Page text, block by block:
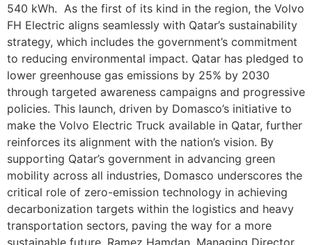
540 kWh. As the first of its kind in the region, the Volvo
FH Electric aligns seamlessly with Qatar’s sustainability
strategy, which includes the government’s commitment
to reducing environmental impact. Qatar has pledged to
lower greenhouse gas emissions by 25% by 2030
through targeted awareness campaigns and progressive
policies. This launch, driven by Domasco’s initiative to
make the Volvo Electric Truck available in Qatar, further
reinforces its alignment with the nation’s vision. By
supporting Qatar’s government in advancing green
mobility across all industries, Domasco underscores the
critical role of zero-emission technology in achieving
decarbonization targets within the logistics and heavy
transportation sectors, paving the way for a more
sustainable future. Ramez Hamdan, Managing Director